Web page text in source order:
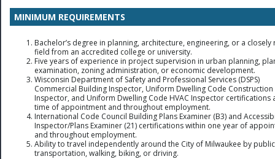
MINIMUM REQUIREMENTS
Bachelor’s degree in planning, architecture, engineering, or a closely
field from an accredited college or university.
Five years of experience in project supervision in urban planning,
examination, zoning administration, or economic development.
Wisconsin Department of Safety and Professional Services (DSPS)
Commercial Building Inspector, Uniform Dwelling Code Construction
Inspector, and Uniform Dwelling Code HVAC Inspector certifications
time of appointment and throughout employment.
International Code Council Building Plans Examiner (B3) and
Inspector/Plans Examiner (21) certifications within one year of
and throughout employment.
Ability to travel independently around the City of Milwaukee by public
transportation, walking, biking, or driving.